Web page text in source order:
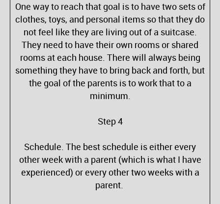
One way to reach that goal is to have two sets of
clothes, toys, and personal items so that they do
not feel like they are living out of a suitcase.
They need to have their own rooms or shared
rooms at each house. There will always being
something they have to bring back and forth, but
the goal of the parents is to work that to a
minimum.
Step 4
Schedule. The best schedule is either every
other week with a parent (which is what I have
experienced) or every other two weeks with a
parent.